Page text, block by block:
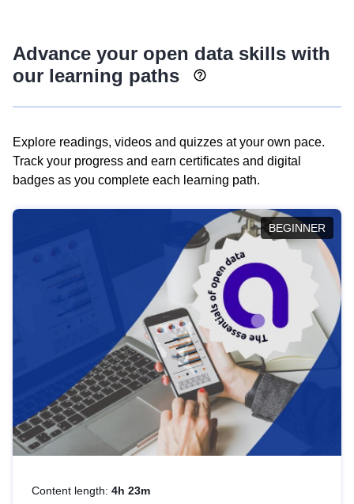
Advance your open data skills with
our learning paths
Explore readings, videos and quizzes at your own pace.
Track your progress and earn certificates and digital
badges as you complete each learning path.
BEGINNER
Content length: 4h 23m